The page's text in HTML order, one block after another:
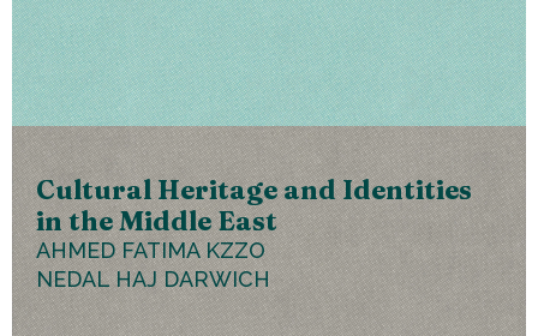
Cultural Heritage and Identities
in the Middle East
AHMED FATIMA KZZO
NEDAL HAJ DARWICH